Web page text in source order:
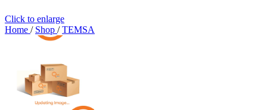
Click to enlarge
Home / Shop / TEMSA